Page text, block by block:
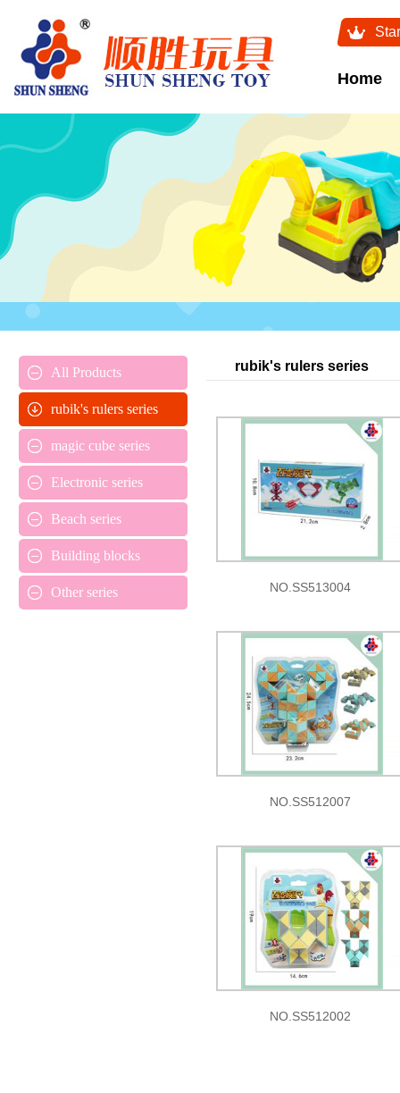
Home
All Products
rubik's rulers series
magic cube series
Electronic series
Beach series
Building blocks
Other series
rubik's rulers series
NO.SS513004
NO.SS512007
NO.SS512002